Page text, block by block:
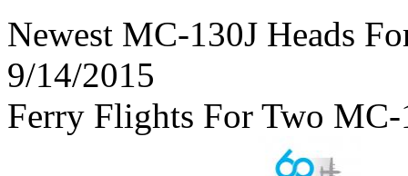
Newest MC-130J Heads
9/14/2015
Ferry Flights For Two MC-